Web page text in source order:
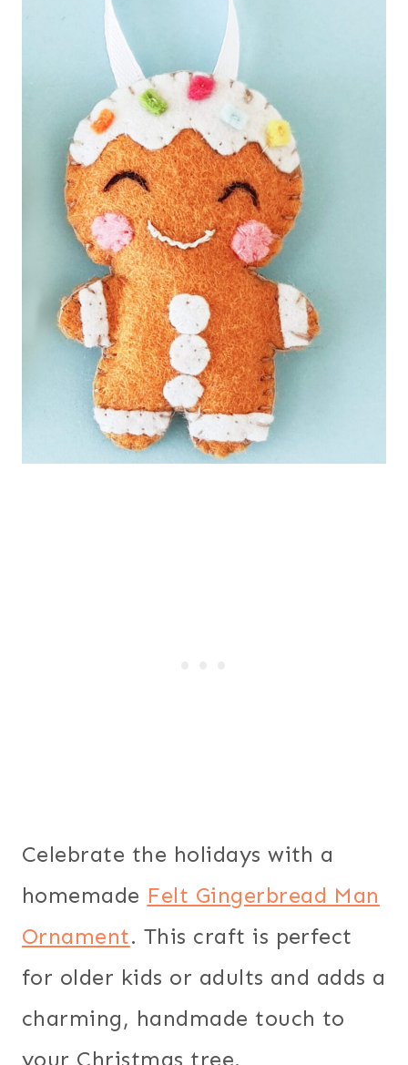
Celebrate the holidays with a
homemade Felt Gingerbread Man
Ornament. This craft is perfect
for older kids or adults and adds a
charming, handmade touch to
your Christmas tree.